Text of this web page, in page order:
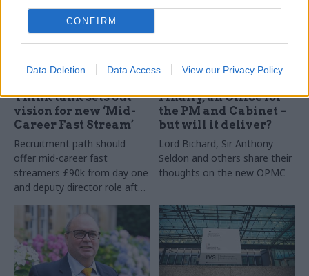
CONFIRM
Data Deletion Data Access View our Privacy Policy
Think tank sets out
vision for new ‘Mid-
Career Fast Stream’
Recruitment path should
offer mid-career fast
streamers £90k from day one
and deputy director role after
two years, Re:State says
Finally, an Office for
the PM and Cabinet –
but will it deliver?
Lord Bichard, Sir Anthony
Seldon and others share their
thoughts on the new OPMC